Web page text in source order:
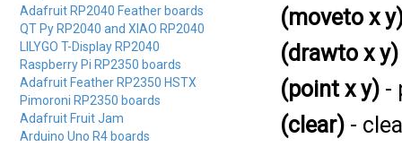
Adafruit RP2040 Feather boards
QT Py RP2040 and XIAO RP2040
LILYGO T-Display RP2040
Raspberry Pi RP2350 boards
Adafruit Feather RP2350 HSTX
Pimoroni RP2350 boards
Adafruit Fruit Jam
Arduino Uno R4 boards
(moveto x
(drawto x y)
(point x y) -
(clear) -